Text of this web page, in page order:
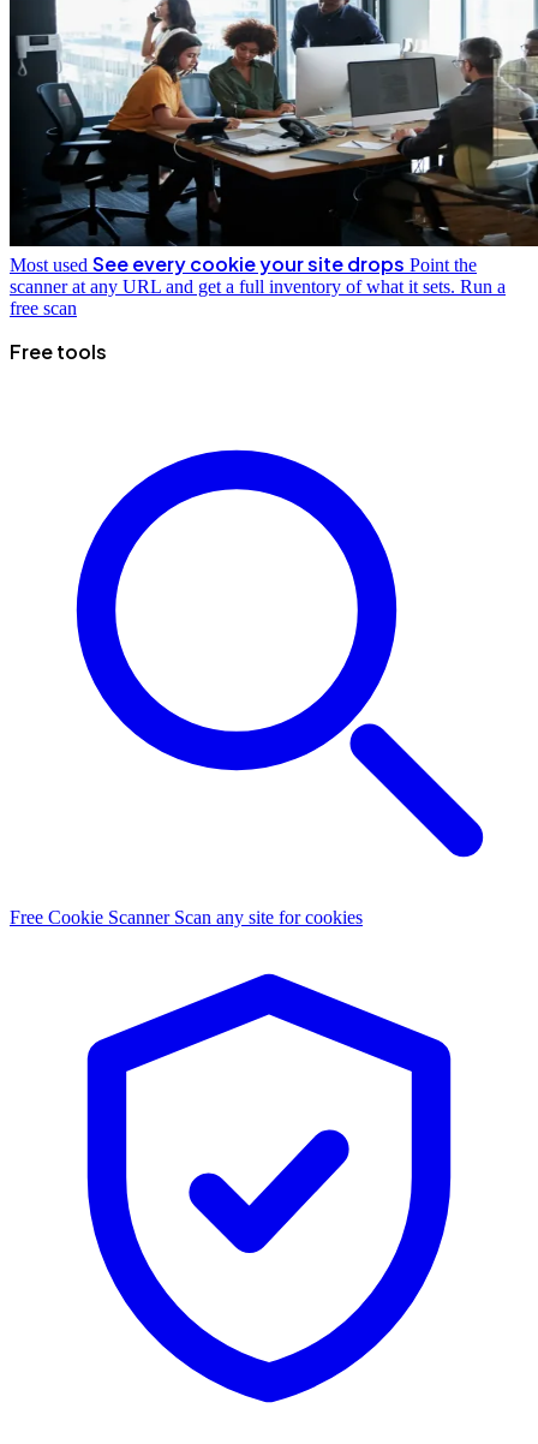
Most used See every cookie your site drops Point the
scanner at any URL and get a full inventory of what it sets. Run a
free scan
Free tools
Free Cookie Scanner Scan any site for cookies